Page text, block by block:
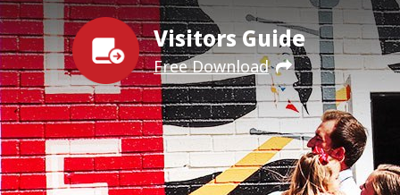
Visitors Guide
Free Download